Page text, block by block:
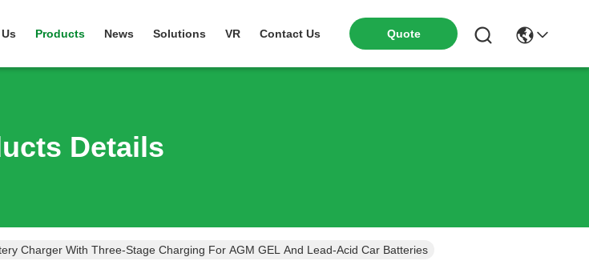
Products News Solutions VR Contact Us Quote
Details
Charger With Three-Stage Charging For AGM GEL And Lead-Acid Car Batteries